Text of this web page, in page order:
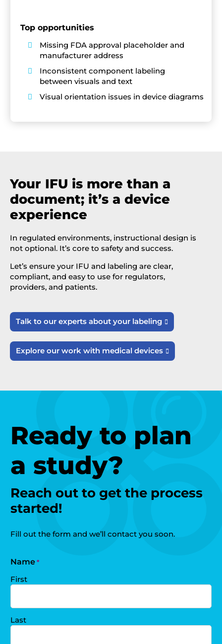
Top opportunities

Missing FDA approval placeholder and
manufacturer address

Inconsistent component labeling
between visuals and text
 Visual orientation issues in device diagrams
Your IFU is more than a
document; it’s a device
experience
In regulated environments, instructional design is
not optional. It’s core to safety and success.
Let’s ensure your IFU and labeling are clear,
compliant, and easy to use for regulators,
providers, and patients.
Talk to our experts about your labeling 
Explore our work with medical devices 
Ready to plan
a study?
Reach out to get the process
started!
Fill out the form and we’ll contact you soon.
Name *
First
Last